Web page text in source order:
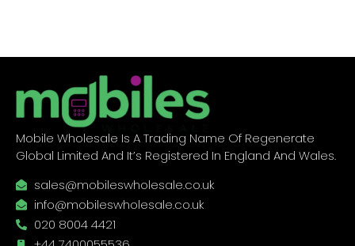
Mobile Wholesale Is A Trading Name Of Regenerate
Global Limited And It’s Registered In England And Wales.
sales@mobileswholesale.co.uk
info@mobileswholesale.co.uk
020 8004 4421